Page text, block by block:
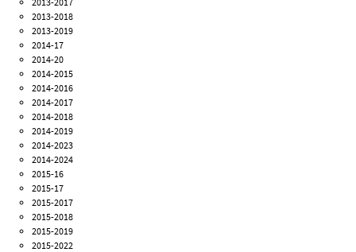
2013-2018
2013-2019
2014-17
2014-20
2014-2015
2014-2016
2014-2017
2014-2018
2014-2019
2014-2023
2014-2024
2015-16
2015-17
2015-2017
2015-2018
2015-2019
2015-2022